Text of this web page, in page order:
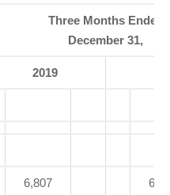
Three Months Ended
December 31,
2019
6,807